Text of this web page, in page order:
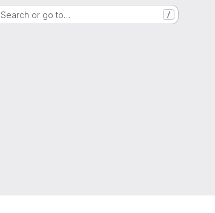
Search or go to… /